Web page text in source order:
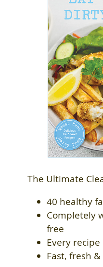
The Ultimate
40 healthy
Completely
free
Every
Fast, fresh